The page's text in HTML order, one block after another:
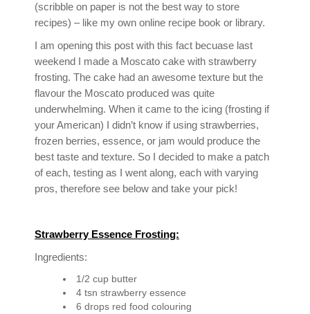
(scribble on paper is not the best way to store
recipes) – like my own online recipe book or library.
I am opening this post with this fact becuase last
weekend I made a Moscato cake with strawberry
frosting. The cake had an awesome texture but the
flavour the Moscato produced was quite
underwhelming. When it came to the icing (frosting if
your American) I didn’t know if using strawberries,
frozen berries, essence, or jam would produce the
best taste and texture. So I decided to make a patch
of each, testing as I went along, each with varying
pros, therefore see below and take your pick!
Strawberry Essence Frosting:
Ingredients:
1/2 cup butter
4 tsn strawberry essence
6 drops red food colouring